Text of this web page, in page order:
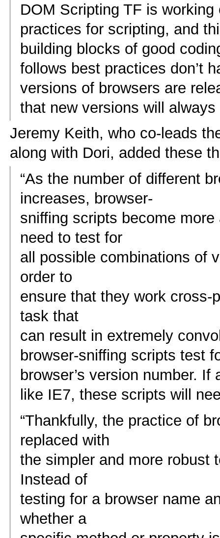
DOM Scripting TF is
practices for scripting, and
building blocks of good
follows best practices don’t
versions of browsers are
that new versions will
Jeremy Keith, who co-leads
along with Dori, added these
“As the number of different
increases, browser-
sniffing scripts become
need to test for
all possible combinations of
order to
ensure that they work
task that
can result in extremely
browser-sniffing scripts test
browser’s version number.
like IE7, these scripts will
“Thankfully, the practice of
replaced with
the simpler and more robust
Instead of
testing for a browser name
whether a